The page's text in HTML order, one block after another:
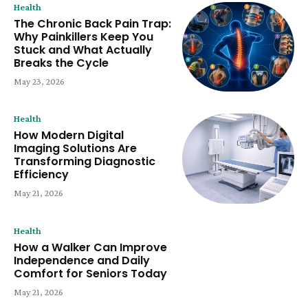
Health
The Chronic Back Pain Trap:
Why Painkillers Keep You
Stuck and What Actually
Breaks the Cycle
May 23, 2026
Health
How Modern Digital
Imaging Solutions Are
Transforming Diagnostic
Efficiency
May 21, 2026
Health
How a Walker Can Improve
Independence and Daily
Comfort for Seniors Today
May 21, 2026